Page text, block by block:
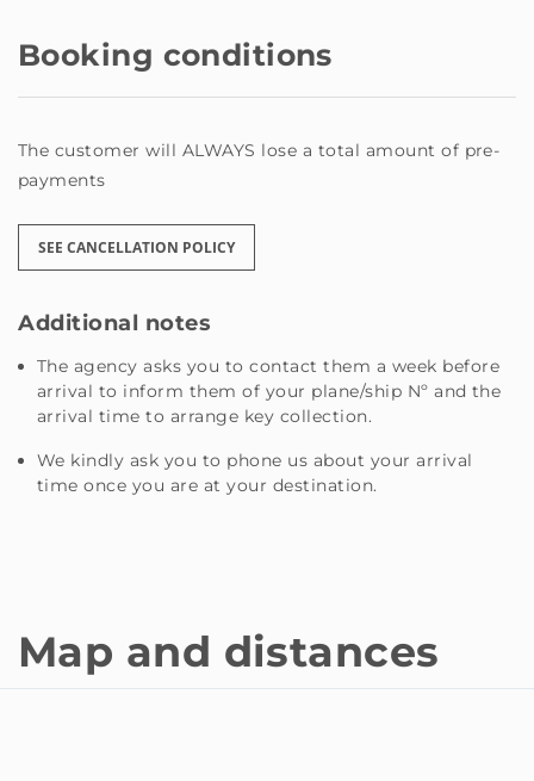
via telephone mobile calls mobile operator, w@us you
Booking conditions
The customer will ALWAYS lose a total amount of pre-
payments
SEE CANCELLATION POLICY
Additional notes
The agency asks you to contact them a week before
arrival to inform them of your plane/ship Nº and the
arrival time to arrange key collection.
We kindly ask you to phone us about your arrival
time once you are at your destination.
Map and distances